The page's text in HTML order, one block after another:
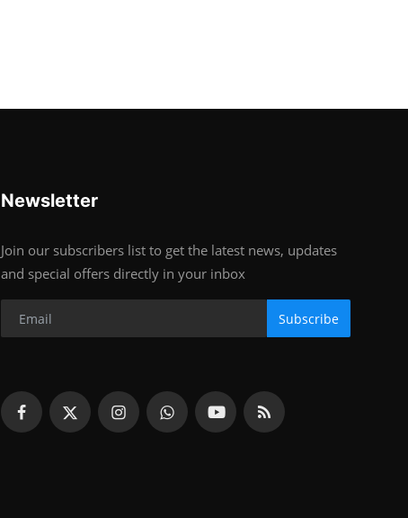
Newsletter
Join our subscribers list to get the latest news, updates
and special offers directly in your inbox
Subscribe